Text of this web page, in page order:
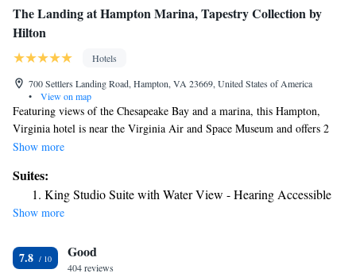
The Landing at Hampton Marina, Tapestry Collection by
Hilton
Hotels
700 Settlers Landing Road, Hampton, VA 23669, United States of America
•
View on map
Featuring views of the Chesapeake Bay and a marina, this Hampton,
Virginia hotel is near the Virginia Air and Space Museum and offers 2
on-site dining options and modern guestrooms. The Hampton Marina
outdoor pool and a 24-hour fitness center. Free wireless internet access
and a gift shop are also available on-site. Guests at the Hampton Marina
Hotel can enjoy upscale dining for lunch and dinner at the on-site Regatta
water along with casual meals for lunch and dinner. Langley Air Force
Base, Norfolk Naval Station and Hampton University can be found only
Show more
Suites:
King Studio Suite with Water View - Hearing Accessible
Show more
7.8 Good
404 reviews